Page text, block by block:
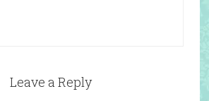
Leave a Reply